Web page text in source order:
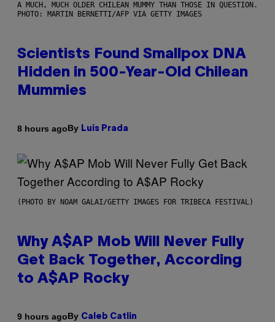
A MUCH, MUCH OLDER CHILEAN MUMMY THAN THOSE IN QUESTION.
PHOTO: MARTIN BERNETTI/AFP VIA GETTY IMAGES
Scientists Found Smallpox DNA
Hidden in 500-Year-Old Chilean
Mummies
8 hours agoBy Luis Prada
(PHOTO BY NOAM GALAI/GETTY IMAGES FOR TRIBECA FESTIVAL)
Why A$AP Mob Will Never Fully
Get Back Together, According
to A$AP Rocky
9 hours agoBy Caleb Catlin